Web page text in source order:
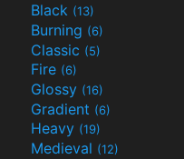
Black (13)
Burning (6)
Classic (5)
Fire (6)
Glossy (16)
Gradient (6)
Heavy (19)
Medieval (12)